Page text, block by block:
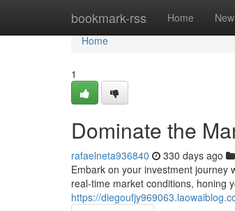
bookmark-rss Home New
Home
Home
1
Dominate the
rafaelneta936840 330 days ago
Embark on your investment journey
real-time market conditions, honing
https://